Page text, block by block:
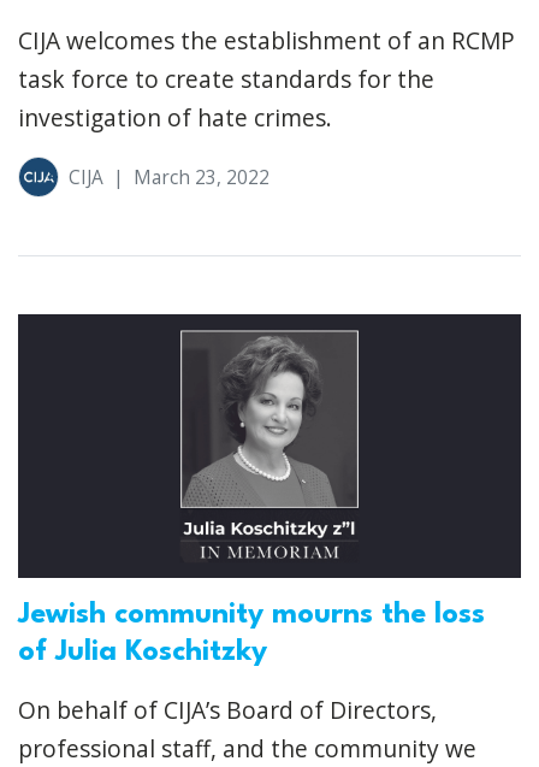
CIJA welcomes the establishment of an RCMP
task force to create standards for the
investigation of hate crimes.
CIJA | March 23, 2022
Jewish community mourns the loss
of Julia Koschitzky
On behalf of CIJA’s Board of Directors,
professional staff, and the community we